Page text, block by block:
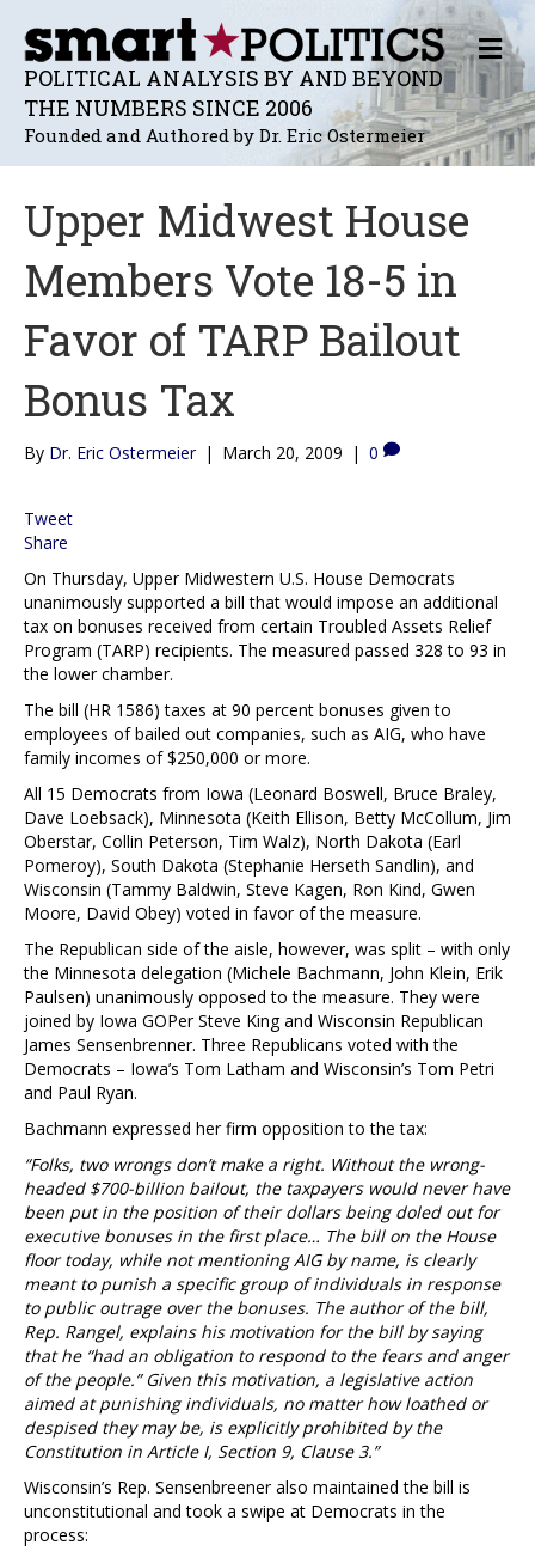
POLITICAL ANALYSIS BY AND BEYOND
THE NUMBERS SINCE 2006
Founded and Authored by Dr. Eric Ostermeier
M
E
N
U
Upper Midwest House
Members Vote 18-5 in
Favor of TARP Bailout
Bonus Tax
By Dr. Eric Ostermeier | March 20, 2009 | 0
Tweet
Share
On Thursday, Upper Midwestern U.S. House Democrats
unanimously supported a bill that would impose an additional
tax on bonuses received from certain Troubled Assets Relief
Program (TARP) recipients. The measured passed 328 to 93 in
the lower chamber.
The bill (HR 1586) taxes at 90 percent bonuses given to
employees of bailed out companies, such as AIG, who have
family incomes of $250,000 or more.
All 15 Democrats from Iowa (Leonard Boswell, Bruce Braley,
Dave Loebsack), Minnesota (Keith Ellison, Betty McCollum, Jim
Oberstar, Collin Peterson, Tim Walz), North Dakota (Earl
Pomeroy), South Dakota (Stephanie Herseth Sandlin), and
Wisconsin (Tammy Baldwin, Steve Kagen, Ron Kind, Gwen
Moore, David Obey) voted in favor of the measure.
The Republican side of the aisle, however, was split – with only
the Minnesota delegation (Michele Bachmann, John Klein, Erik
Paulsen) unanimously opposed to the measure. They were
joined by Iowa GOPer Steve King and Wisconsin Republican
James Sensenbrenner. Three Republicans voted with the
Democrats – Iowa’s Tom Latham and Wisconsin’s Tom Petri
and Paul Ryan.
Bachmann expressed her firm opposition to the tax:
“Folks, two wrongs don’t make a right. Without the wrong-
headed $700-billion bailout, the taxpayers would never have
been put in the position of their dollars being doled out for
executive bonuses in the first place… The bill on the House
floor today, while not mentioning AIG by name, is clearly
meant to punish a specific group of individuals in response
to public outrage over the bonuses. The author of the bill,
Rep. Rangel, explains his motivation for the bill by saying
that he “had an obligation to respond to the fears and anger
of the people.” Given this motivation, a legislative action
aimed at punishing individuals, no matter how loathed or
despised they may be, is explicitly prohibited by the
Constitution in Article I, Section 9, Clause 3.”
Wisconsin’s Rep. Sensenbreener also maintained the bill is
unconstitutional and took a swipe at Democrats in the
process: